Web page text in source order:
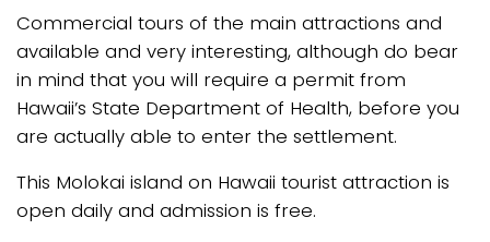
Commercial tours of the main attractions and
available and very interesting, although do bear
in mind that you will require a permit from
Hawaii’s State Department of Health, before you
are actually able to enter the settlement.
This Molokai island on Hawaii tourist attraction is
open daily and admission is free.